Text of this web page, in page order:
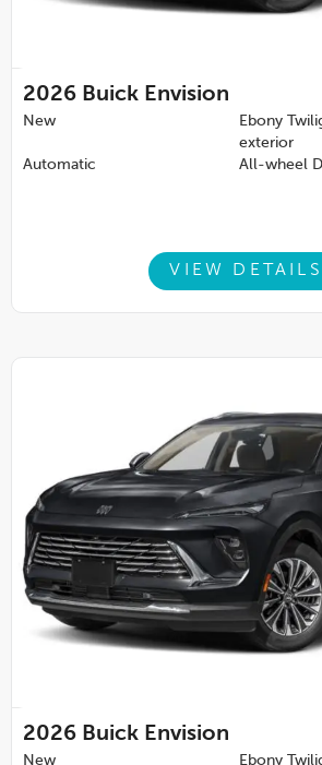
2026 Buick Envision
New
Ebony
exterior
Automatic
All-wheel
VIEW DETAILS
2026 Buick Envision
New Ebony